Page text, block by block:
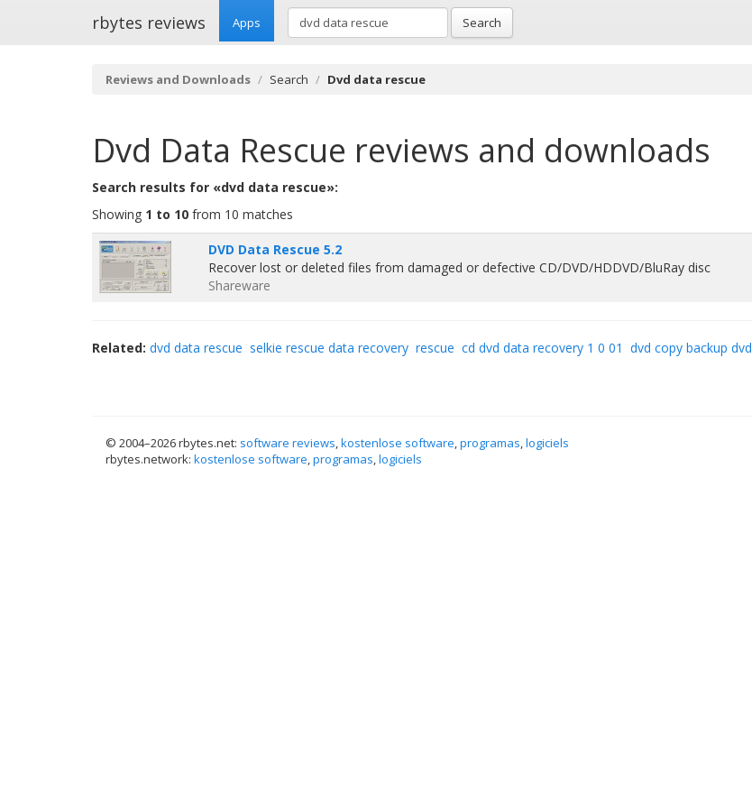
rbytes reviews Apps Search
Reviews and Downloads Search Dvd data rescue
Dvd Data Rescue reviews and downloads
Search results for «dvd data rescue»:
Showing 1 to 10 from 10 matches
DVD Data Rescue 5.2
Recover lost or deleted files from damaged or defective CD/DVD/HDDVD/BluRay disc
Shareware
Related: dvd data rescue selkie rescue data recovery rescue cd dvd data recovery 1 0 01 dvd copy backup dvd
© 2004–2026 rbytes.net: software reviews,kostenlose software,programas,logiciels
rbytes.network: kostenlose software,programas,logiciels